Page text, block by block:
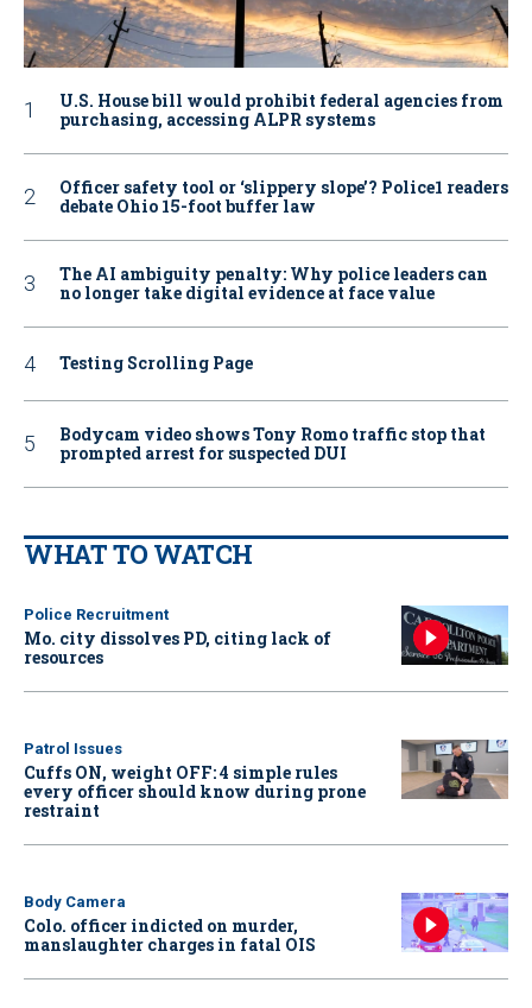
U.S. House bill would prohibit federal agencies from
purchasing, accessing ALPR systems
Officer safety tool or ‘slippery slope’? Police1 readers
debate Ohio 15-foot buffer law
The AI ambiguity penalty: Why police leaders can
no longer take digital evidence at face value
Testing Scrolling Page
Bodycam video shows Tony Romo traffic stop that
prompted arrest for suspected DUI
WHAT TO WATCH
Police Recruitment
Mo. city dissolves PD, citing lack of
resources
Patrol Issues
Cuffs ON, weight OFF: 4 simple rules
every officer should know during prone
restraint
Body Camera
Colo. officer indicted on murder,
manslaughter charges in fatal OIS